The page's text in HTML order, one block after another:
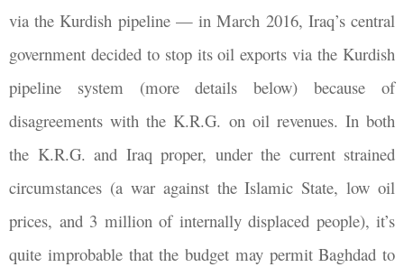
via the Kurdish pipeline — in March 2016, Iraq’s central
government decided to stop its oil exports via the Kurdish
pipeline system (more details below) because of
disagreements with the K.R.G. on oil revenues. In both
the K.R.G. and Iraq proper, under the current strained
circumstances (a war against the Islamic State, low oil
prices, and 3 million of internally displaced people), it’s
quite improbable that the budget may permit Baghdad to